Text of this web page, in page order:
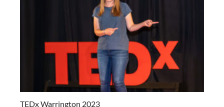
TEDx Warrington 2023